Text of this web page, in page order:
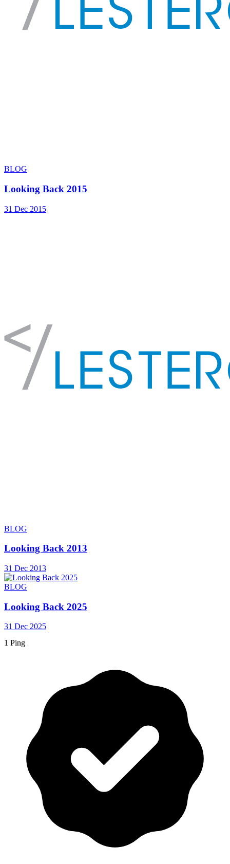
BLOG
Looking Back 2015
31 Dec 2015
BLOG
Looking Back 2013
31 Dec 2013
BLOG
Looking Back 2025
31 Dec 2025
1 Ping